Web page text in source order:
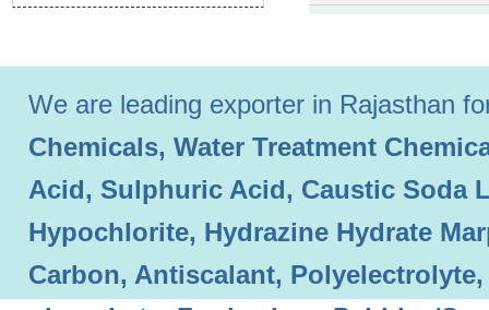
We are leading exporter in Rajasthan
Chemicals, Water Treatment
Acid, Sulphuric Acid, Caustic Soda
Hypochlorite, Hydrazine Hydrate
Carbon, Antiscalant,